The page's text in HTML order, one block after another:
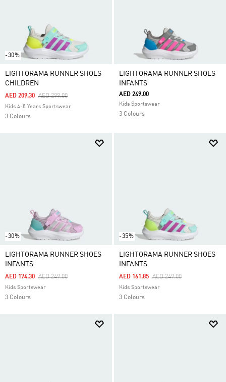
-30%
LIGHTORAMA RUNNER SHOES
CHILDREN
Price Reduced From
AED 299.00To
AED 209.30
Kids 4-8 Years Sportswear
3 Colours
LIGHTORAMA RUNNER SHOES
INFANTS
AED 249.00
Kids Sportswear
3 Colours
-30%
LIGHTORAMA RUNNER SHOES
INFANTS
Price Reduced From
AED 249.00To
AED 174.30
Kids Sportswear
3 Colours
-35%
LIGHTORAMA RUNNER SHOES
INFANTS
Price Reduced From
AED 249.00To
AED 161.85
Kids Sportswear
3 Colours